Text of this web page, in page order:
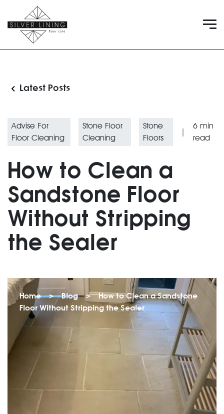
Latest Posts
Advise For
Floor Cleaning
Stone Floor
Cleaning
Stone
Floors
|
6min
read
How to Clean a
Sandstone Floor
Without Stripping
the Sealer
Home > Blog >
How to Clean a Sandstone
Floor Without Stripping the Sealer